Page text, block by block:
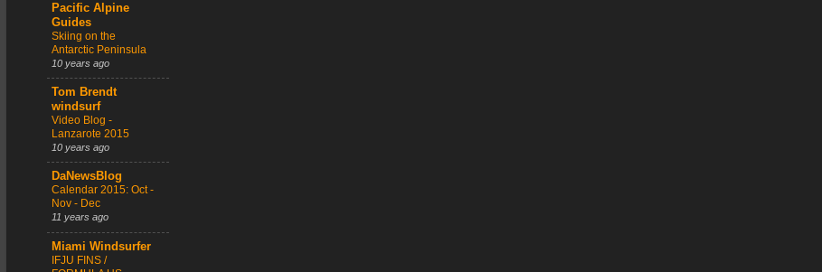
Pacific Alpine
Guides
Skiing on the
Antarctic Peninsula
10 years ago
Tom Brendt
windsurf
Video Blog -
Lanzarote 2015
10 years ago
DaNewsBlog
Calendar 2015: Oct -
Nov - Dec
11 years ago
Miami Windsurfer
IFJU FINS /